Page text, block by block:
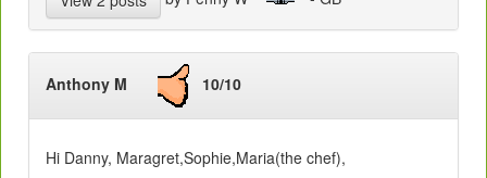
Anthony M 10/10
Hi Danny, Maragret,Sophie,Maria(the chef),